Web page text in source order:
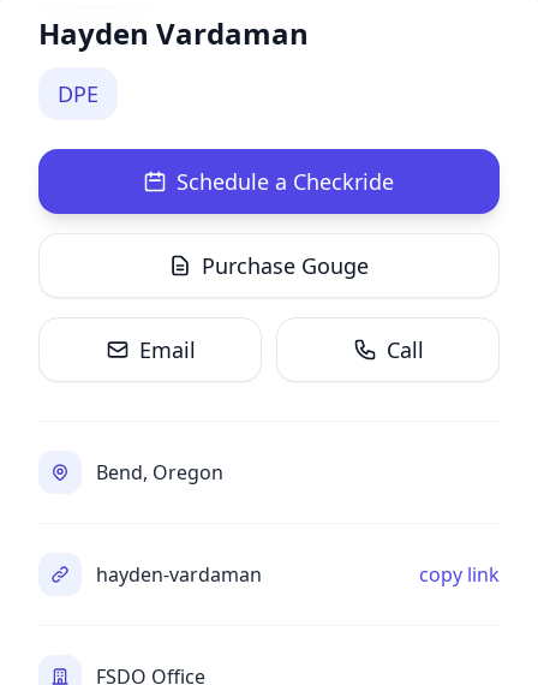
Hayden Vardaman
DPE
Schedule a Checkride
Purchase Gouge
Email Call
Bend, Oregon
hayden-vardaman copy link
FSDO Office